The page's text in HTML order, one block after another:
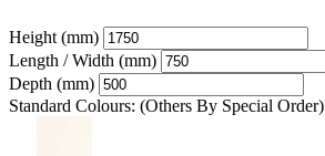
Height (mm)
Length / Width (mm)
Depth (mm)
Standard Colours: (Others By Special Order)